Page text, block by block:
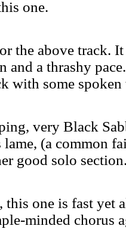
one.
the above track.
and a thrashy
with some
very Black
lame, (a common
good solo
this one is fast yet
minded chorus